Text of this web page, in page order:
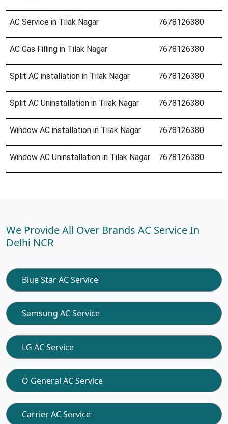
AC Service in Tilak Nagar 7678126380
AC Gas Filling in Tilak Nagar 7678126380
Split AC installation in Tilak Nagar 7678126380
Split AC Uninstallation in Tilak Nagar 7678126380
Window AC installation in Tilak Nagar 7678126380
Window AC Uninstallation in Tilak Nagar 7678126380
We Provide All Over Brands AC Service In
Delhi NCR
Blue Star AC Service
Samsung AC Service
LG AC Service
O General AC Service
Carrier AC Service